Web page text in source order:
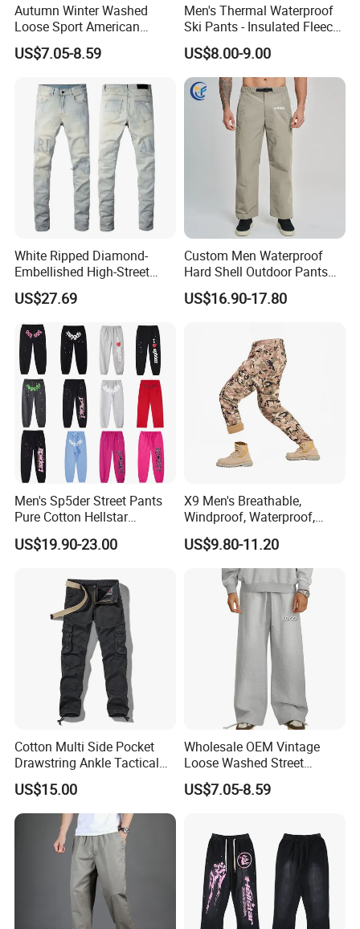
Production Process
Autumn Winter Washed
Loose Sport American
Fashion Straight Leg Mens
Trousers
US$7.05-8.59
Men's Thermal Waterproof
Ski Pants - Insulated Fleece
Lined Snowboard Trousers
(Bulk Order)
US$8.00-9.00
White Ripped Diamond-
Embellished High-Street
Jeans
US$27.69
Custom Men Waterproof
Hard Shell Outdoor Pants
Windproof Hiking Trekking
Trousers for Mountaineering
US$16.90-17.80
Men's Sp5der Street Pants
Pure Cotton Hellstar
Essential Denim Tears Style
Wholesale
US$19.90-23.00
X9 Men's Breathable,
Windproof, Waterproof,
Warm Outdoor
Mountaineering Pants,
Camping Hunting Pants
US$9.80-11.20
Cotton Multi Side Pocket
Drawstring Ankle Tactical
Cargo Pants
US$15.00
Wholesale OEM Vintage
Loose Washed Street
Casual C Loose Trousers
US$7.05-8.59